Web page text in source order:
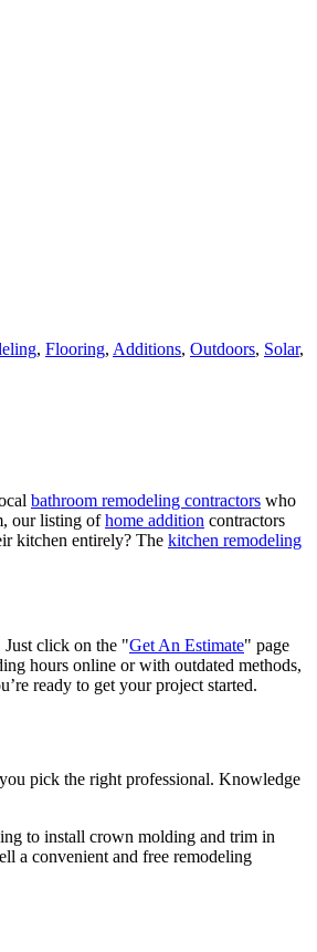
, Flooring, Additions, Outdoors, Solar,
bathroom remodeling contractors who
our listing ofhome addition contractors
kitchen entirely? The kitchen remodeling
click on the "Get An Estimate" page
hours online or with outdated methods,
ready to get your project started.
pick the right professional. Knowledge
to install crown molding and trim in
a convenient and free remodeling